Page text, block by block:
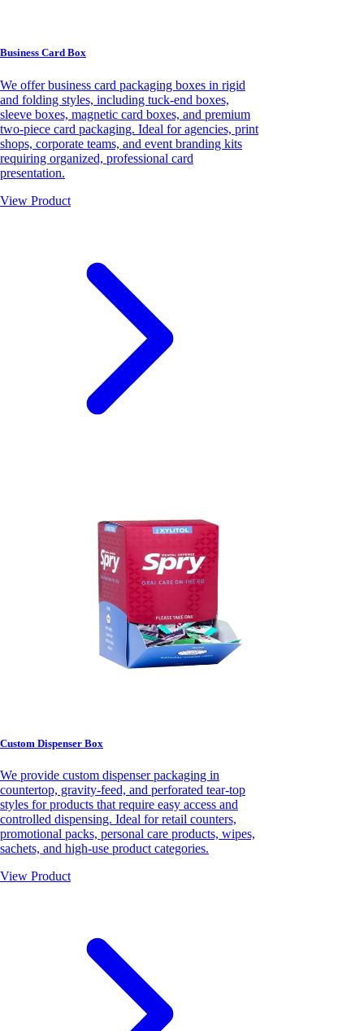
Business Card Box
We offer business card packaging boxes in rigid
and folding styles, including tuck-end boxes,
sleeve boxes, magnetic card boxes, and premium
two-piece card packaging. Ideal for agencies, print
shops, corporate teams, and event branding kits
requiring organized, professional card
presentation.
View Product
Custom Dispenser Box
We provide custom dispenser packaging in
countertop, gravity-feed, and perforated tear-top
styles for products that require easy access and
controlled dispensing. Ideal for retail counters,
promotional packs, personal care products, wipes,
sachets, and high-use product categories.
View Product